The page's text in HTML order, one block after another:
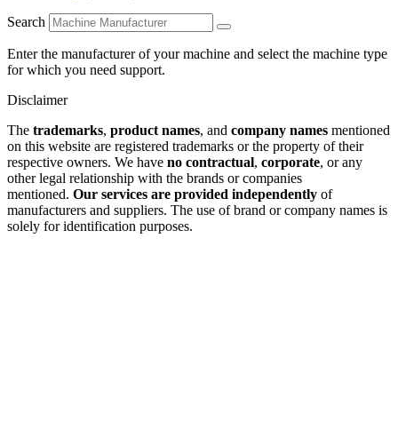
Search
Enter the manufacturer of your machine and select the machine type
for which you need support.
Disclaimer
The trademarks, product names, and company names mentioned
on this website are registered trademarks or the property of their
respective owners. We have no contractual, corporate, or any
other legal relationship with the brands or companies
mentioned. Our services are provided independently of
manufacturers and suppliers. The use of brand or company names is
solely for identification purposes.